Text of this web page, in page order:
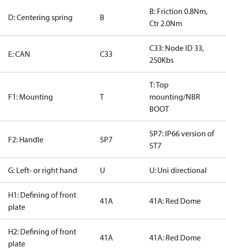
D: Centering spring B
B: Friction 0.8Nm,
Ctr 2.0Nm
E: CAN C33
C33: Node ID 33,
250Kbs
F1: Mounting T
T: Top
mounting/NBR
BOOT
F2: Handle SP7
SP7: IP66 version of
ST7
G: Left- or right hand U U: Uni directional
H1: Defining of front
plate
41A 41A: Red Dome
H2: Defining of front
plate
41A 41A: Red Dome